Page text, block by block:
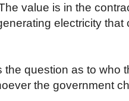
value is in the
electricity
the question as to who
the government